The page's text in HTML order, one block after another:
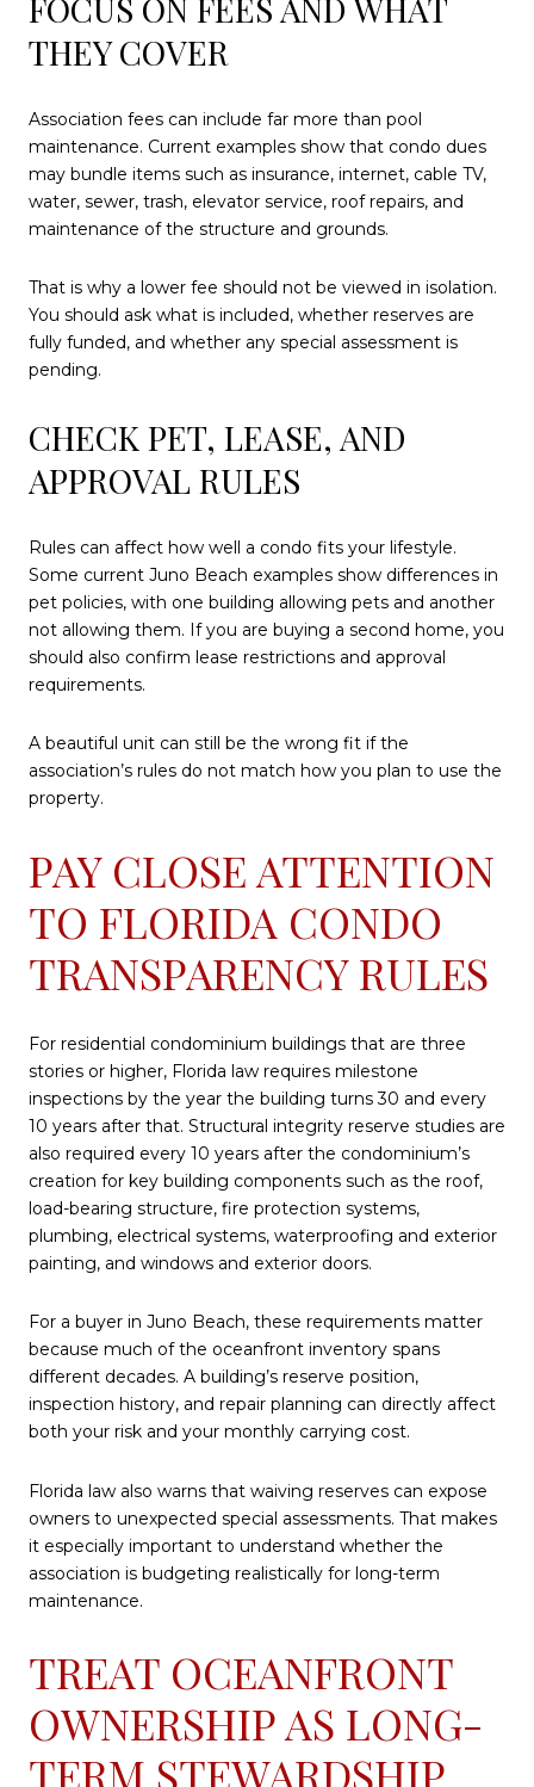
FOCUS ON FEES AND WHAT
THEY COVER
Association fees can include far more than pool
maintenance. Current examples show that condo dues
may bundle items such as insurance, internet, cable TV,
water, sewer, trash, elevator service, roof repairs, and
maintenance of the structure and grounds.
That is why a lower fee should not be viewed in isolation.
You should ask what is included, whether reserves are
fully funded, and whether any special assessment is
pending.
CHECK PET, LEASE, AND
APPROVAL RULES
Rules can affect how well a condo fits your lifestyle.
Some current Juno Beach examples show differences in
pet policies, with one building allowing pets and another
not allowing them. If you are buying a second home, you
should also confirm lease restrictions and approval
requirements.
A beautiful unit can still be the wrong fit if the
association’s rules do not match how you plan to use the
property.
PAY CLOSE ATTENTION
TO FLORIDA CONDO
TRANSPARENCY RULES
For residential condominium buildings that are three
stories or higher, Florida law requires milestone
inspections by the year the building turns 30 and every
10 years after that. Structural integrity reserve studies are
also required every 10 years after the condominium’s
creation for key building components such as the roof,
load-bearing structure, fire protection systems,
plumbing, electrical systems, waterproofing and exterior
painting, and windows and exterior doors.
For a buyer in Juno Beach, these requirements matter
because much of the oceanfront inventory spans
different decades. A building’s reserve position,
inspection history, and repair planning can directly affect
both your risk and your monthly carrying cost.
Florida law also warns that waiving reserves can expose
owners to unexpected special assessments. That makes
it especially important to understand whether the
association is budgeting realistically for long-term
maintenance.
TREAT OCEANFRONT
OWNERSHIP AS LONG-
TERM STEWARDSHIP